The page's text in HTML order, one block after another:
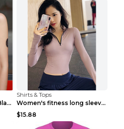
Double strap fitness bra Black S
Shirts & Tops
Women's fitness long sleeve Grey S
$15.88